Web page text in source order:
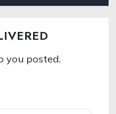
you posted.